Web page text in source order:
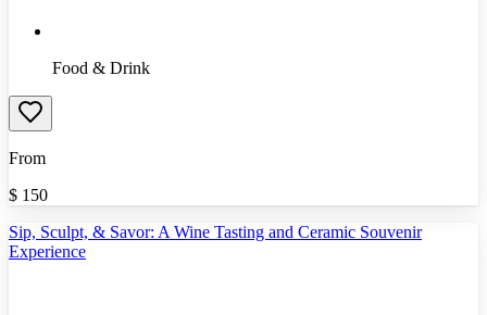
Food & Drink
From
$ 150
Sip, Sculpt, & Savor: A Wine Tasting and Ceramic Souvenir
Experience